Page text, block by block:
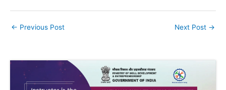
← Previous Post Next Post →